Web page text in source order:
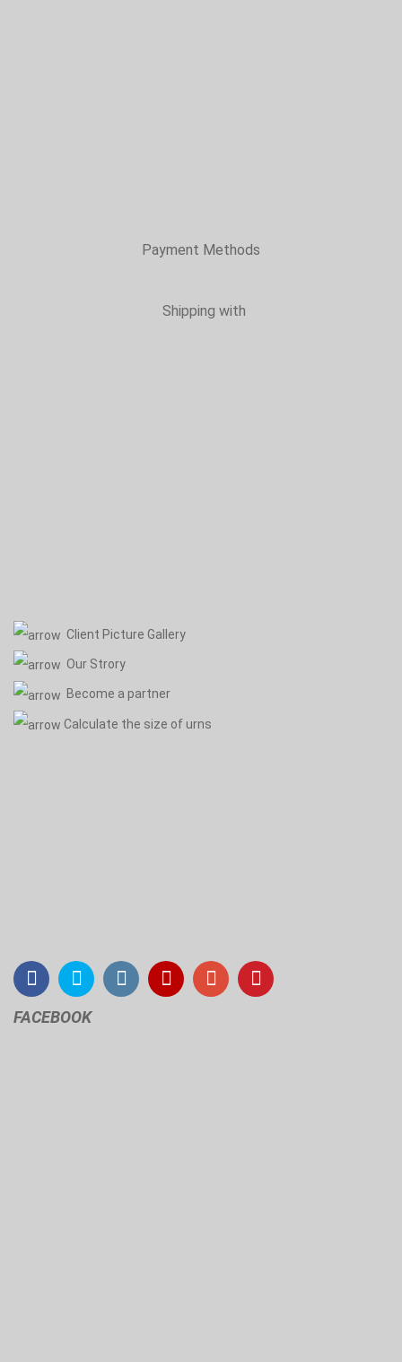
Payment Methods
Shipping with
Client Picture Gallery
Our Strory
Become a partner
Calculate the size of urns
FACEBOOK